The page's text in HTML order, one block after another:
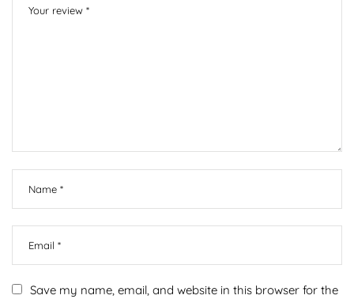
Save my name, email, and website in this browser for the